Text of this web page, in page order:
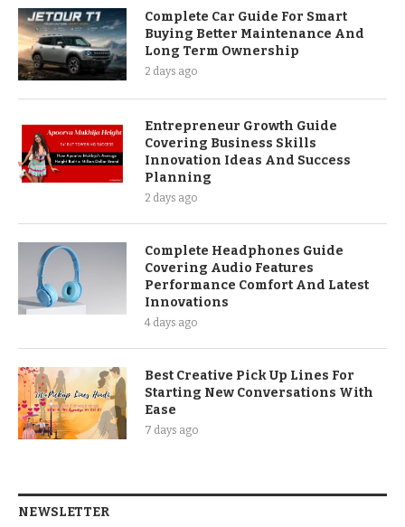
Complete Car Guide For Smart
Buying Better Maintenance And
Long Term Ownership
2 days ago
Entrepreneur Growth Guide
Covering Business Skills
Innovation Ideas And Success
Planning
2 days ago
Complete Headphones Guide
Covering Audio Features
Performance Comfort And Latest
Innovations
4 days ago
Best Creative Pick Up Lines For
Starting New Conversations With
Ease
7 days ago
NEWSLETTER